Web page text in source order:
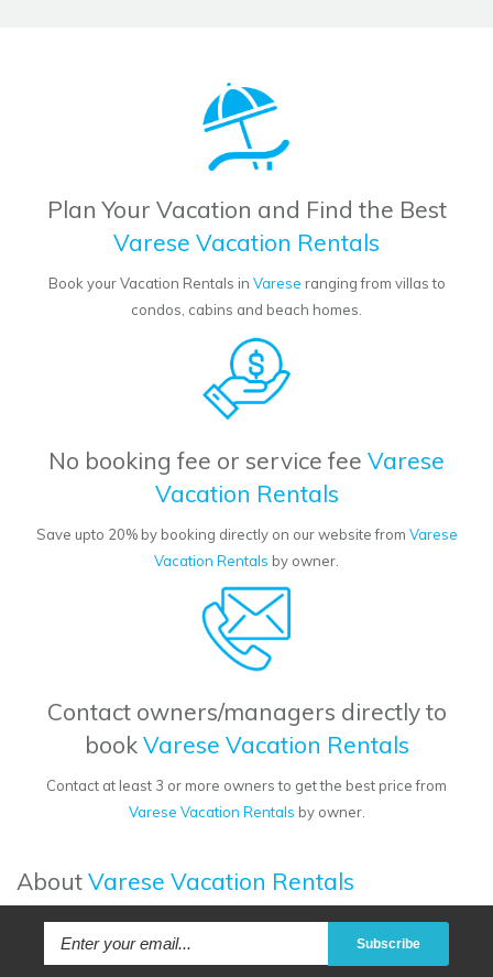
Plan Your Vacation and Find the Best
Varese Vacation Rentals
Book your Vacation Rentals in Varese ranging from villas to
condos, cabins and beach homes.
No booking fee or service fee Varese
Vacation Rentals
Save upto 20% by booking directly on our website from Varese
Vacation Rentals by owner.
Contact owners/managers directly to
bookVarese Vacation Rentals
Contact at least 3 or more owners to get the best price from
Varese Vacation Rentals by owner.
AboutVarese Vacation Rentals
Subscribe